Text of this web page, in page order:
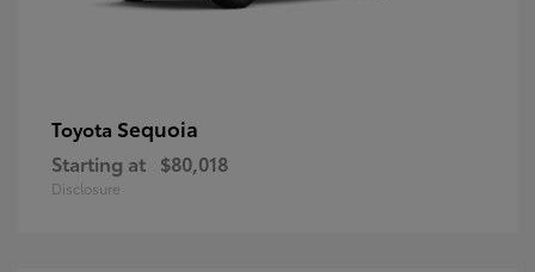
Toyota Sequoia
Starting at $80,018
Disclosure